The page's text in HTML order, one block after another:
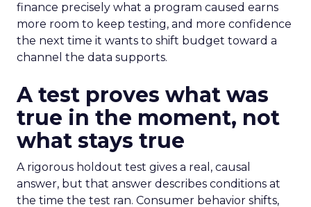
finance precisely what a program caused earns
more room to keep testing, and more confidence
the next time it wants to shift budget toward a
channel the data supports.
A test proves what was
true in the moment, not
what stays true
A rigorous holdout test gives a real, causal
answer, but that answer describes conditions at
the time the test ran. Consumer behavior shifts,